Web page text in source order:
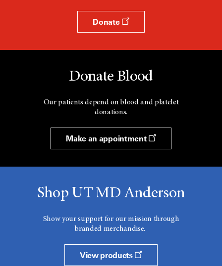
Donate
Donate Blood
Our patients depend on blood and platelet
donations.
Make an appointment
Shop UT MD Anderson
Show your support for our mission through
branded merchandise.
View products